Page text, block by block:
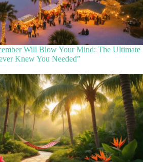
Will Blow Your Mind: The Ultimate
Knew You Needed”